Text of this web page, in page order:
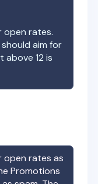
open rates.
aim for
above 12 is
open rates as
Promotions